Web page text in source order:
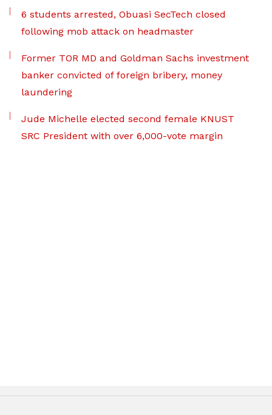
6 students arrested, Obuasi SecTech closed
following mob attack on headmaster
Former TOR MD and Goldman Sachs investment
banker convicted of foreign bribery, money
laundering
Jude Michelle elected second female KNUST
SRC President with over 6,000-vote margin